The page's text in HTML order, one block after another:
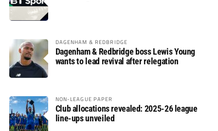
DAGENHAM & REDBRIDGE
Dagenham & Redbridge boss Lewis Young
wants to lead revival after relegation
NON-LEAGUE PAPER
Club allocations revealed: 2025-26 league
line-ups unveiled